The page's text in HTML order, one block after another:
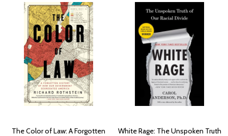
The Color of Law: A Forgotten
White Rage: The Unspoken Truth